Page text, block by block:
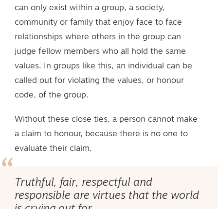
can only exist within a group, a society,
community or family that enjoy face to face
relationships where others in the group can
judge fellow members who all hold the same
values. In groups like this, an individual can be
called out for violating the values, or honour
code, of the group.
Without these close ties, a person cannot make
a claim to honour, because there is no one to
evaluate their claim.
Truthful, fair, respectful and
responsible are virtues that the world